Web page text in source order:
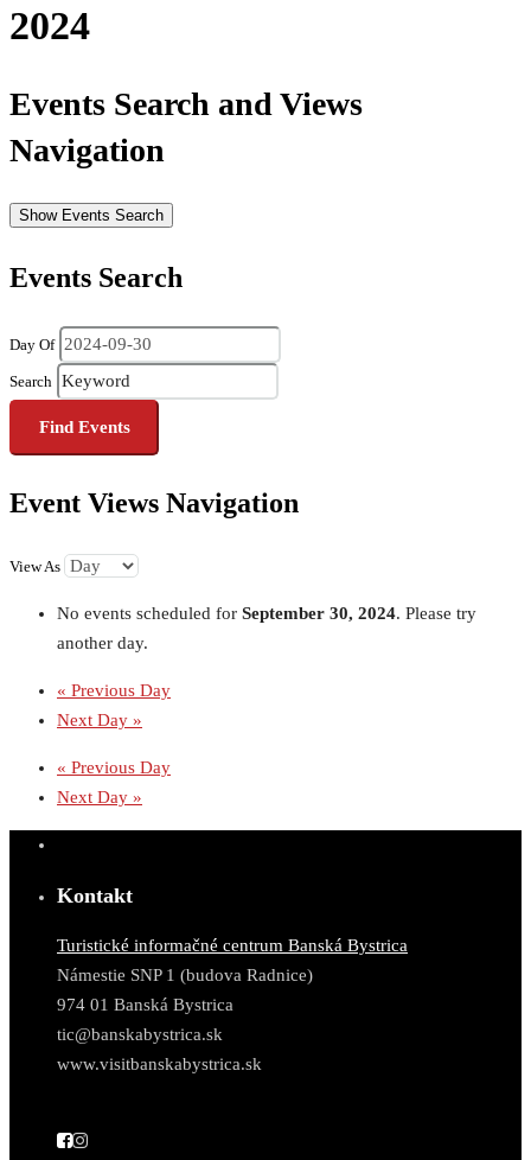
2024
Events Search and Views
Navigation
Show Events Search
Events Search
Day Of
Search
Event Views Navigation
View As
No events scheduled for September 30, 2024. Please try
another day.
« Previous Day
Next Day »
« Previous Day
Next Day »
Kontakt
Turistické informačné centrum Banská Bystrica
Námestie SNP 1 (budova Radnice)
974 01 Banská Bystrica
tic@banskabystrica.sk
www.visitbanskabystrica.sk